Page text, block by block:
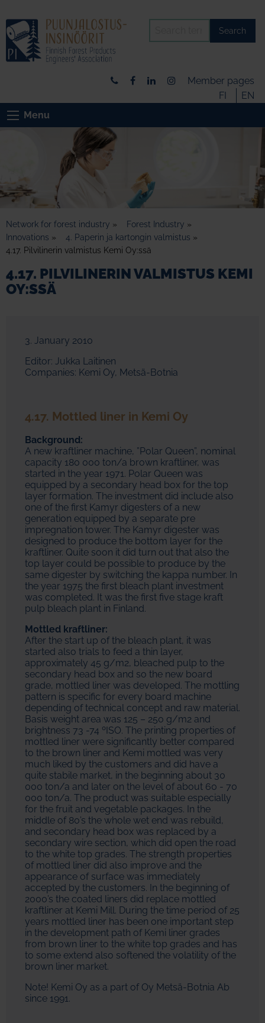
Search
Member pages
FI
EN
Menu
Network for forest industry » Forest Industry »
Innovations » 4. Paperin ja kartongin valmistus »
4.17. Pilvilinerin valmistus Kemi Oy:ssä
4.17. PILVILINERIN VALMISTUS KEMI
OY:SSÄ
3. January 2010
Editor: Jukka Laitinen
Companies: Kemi Oy, Metsä-Botnia
4.17. Mottled liner in Kemi Oy
Background:
A new kraftliner machine, ”Polar Queen”, nominal
capacity 180 000 ton/a brown kraftliner, was
started in the year 1971. Polar Queen was
equipped by a secondary head box for the top
layer formation. The investment did include also
one of the first Kamyr digesters of a new
generation equipped by a separate pre
impregnation tower. The Kamyr digester was
designed to produce the bottom layer for the
kraftliner. Quite soon it did turn out that also the
top layer could be possible to produce by the
same digester by switching the kappa number. In
the year 1975 the first bleach plant investment
was completed. It was the first five stage kraft
pulp bleach plant in Finland.
Mottled kraftliner:
After the start up of the bleach plant, it was
started also trials to feed a thin layer,
approximately 45 g/m2, bleached pulp to the
secondary head box and so the new board
grade, mottled liner was developed. The mottling
pattern is specific for every board machine
depending of technical concept and raw material.
Basis weight area was 125 – 250 g/m2 and
brightness 73 -74 ºISO. The printing properties of
mottled liner were significantly better compared
to the brown liner and Kemi mottled was very
much liked by the customers and did have a
quite stabile market, in the beginning about 30
000 ton/a and later on the level of about 60 - 70
000 ton/a. The product was suitable especially
for the fruit and vegetable packages. In the
middle of 80’s the whole wet end was rebuild,
and secondary head box was replaced by a
secondary wire section, which did open the road
to the white top grades. The strength properties
of mottled liner did also improve and the
appearance of surface was immediately
accepted by the customers. In the beginning of
2000’s the coated liners did replace mottled
kraftliner at Kemi Mill. During the time period of 25
years mottled liner has been one important step
in the development path of Kemi liner grades
from brown liner to the white top grades and has
to some extend also softened the volatility of the
brown liner market.
Note! Kemi Oy as a part of Oy Metsä-Botnia Ab
since 1991.